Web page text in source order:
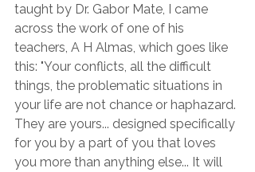
taught by Dr. Gabor Mate, I came
across the work of one of his
teachers, A H Almas, which goes like
this: "Your conflicts, all the difficult
things, the problematic situations in
your life are not chance or haphazard.
They are yours... designed specifically
for you by a part of you that loves
you more than anything else... It will